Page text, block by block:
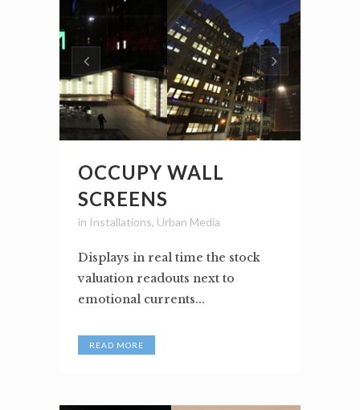
OCCUPY WALL
SCREENS
in Installations, Urban Media
Displays in real time the stock
valuation readouts next to
emotional currents...
READ MORE